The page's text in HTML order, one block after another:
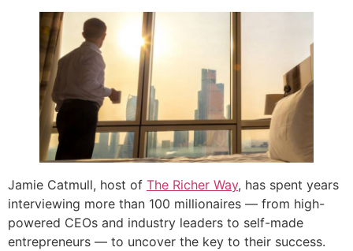
Jamie Catmull, host of The Richer Way, has spent years
interviewing more than 100 millionaires — from high-
powered CEOs and industry leaders to self-made
entrepreneurs — to uncover the key to their success.